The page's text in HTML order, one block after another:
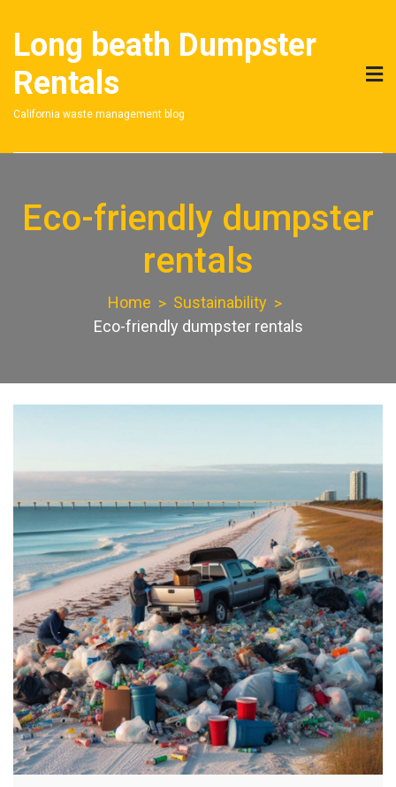
content
Long beath Dumpster
Rentals
California waste management blog
Eco-friendly dumpster
rentals
Home
Sustainability
Eco-friendly dumpster rentals